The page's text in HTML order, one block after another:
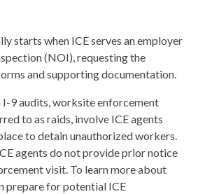
starts when ICE serves an employer
(NOI), requesting the
and supporting documentation.
I-9 audits, worksite enforcement
to as raids, involve ICE agents
to detain unauthorized workers.
agents do not provide prior notice
visit. To learn more about
prepare for potential ICE